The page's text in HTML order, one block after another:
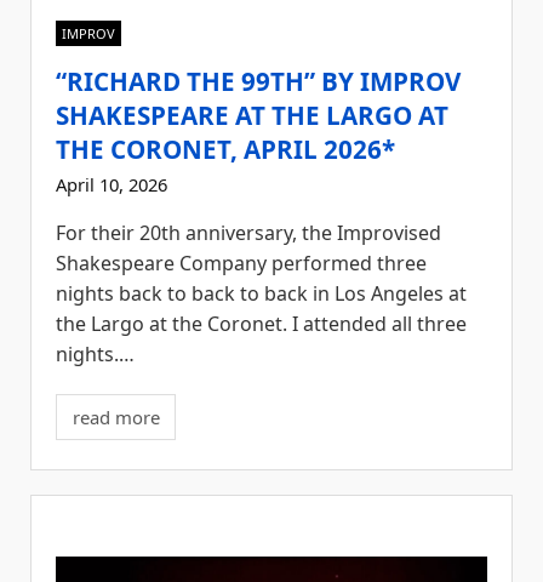
IMPROV
“RICHARD THE 99TH” BY IMPROV
SHAKESPEARE AT THE LARGO AT
THE CORONET, APRIL 2026*
April 10, 2026
For their 20th anniversary, the Improvised
Shakespeare Company performed three
nights back to back to back in Los Angeles at
the Largo at the Coronet. I attended all three
nights.…
read more